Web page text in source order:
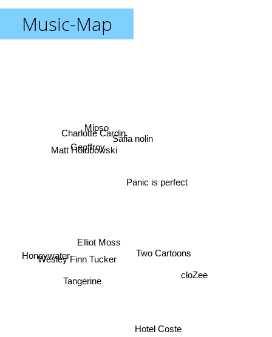
Music-Map
Hotel Coste
Two Cartoons
Panic is perfect
Elliot Moss
Wesley Finn Tucker
Safia nolin
cloZee
Mipso
Geoffroy
Matt Holubowski
Charlotte Cardin
Honeywater